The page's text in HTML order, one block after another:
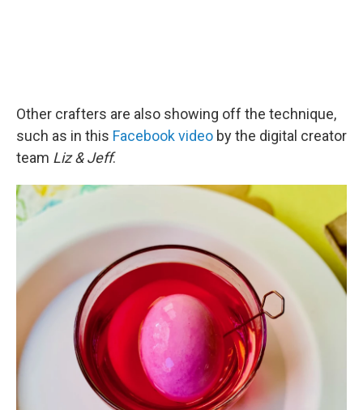
Other crafters are also showing off the technique,
such as in this Facebook video by the digital creator
team Liz & Jeff.